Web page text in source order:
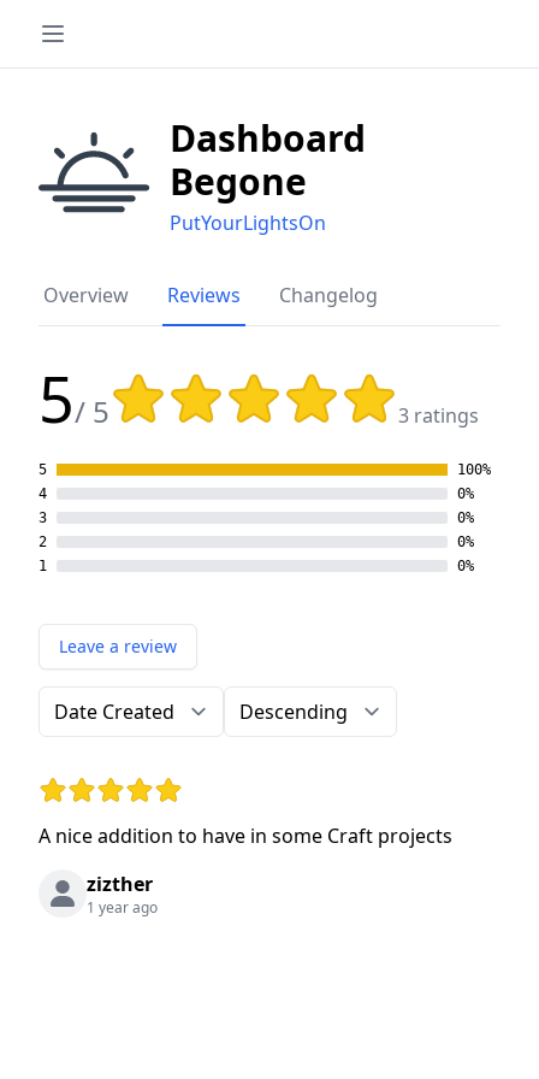
Dashboard
Begone
PutYourLightsOn
Overview Reviews Changelog
5/ 5
Rating: 5 out of 5 stars
3 ratings
5
100%
4
0%
3
0%
2
0%
1
0%
Leave a review
Order by Direction
Rating: 5 out of 5 stars
A nice addition to have in some Craft projects
zizther
1 year ago